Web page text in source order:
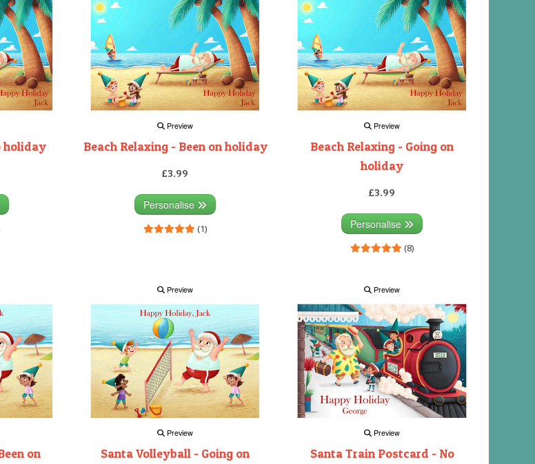
holiday
Preview
Beach Relaxing - Been on holiday
£3.99
Personalise
(1)
Preview
Beach Relaxing - Going on
holiday
£3.99
Personalise
(8)
on
Preview
Preview
Santa Volleyball - Going on
Preview
Preview
Santa Train Postcard - No